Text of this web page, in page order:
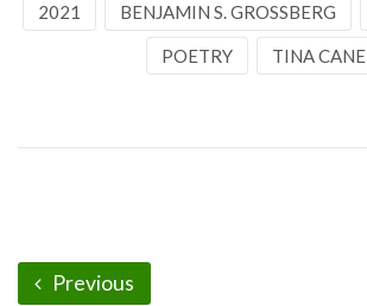
2021 BENJAMIN S. GROSSBERG
POETRY TINA CANE
Previous